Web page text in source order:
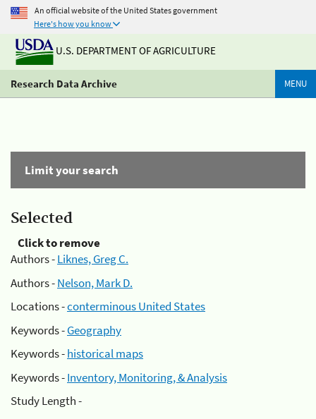
An official website of the United States government
Here's how you know
U.S. DEPARTMENT OF AGRICULTURE
Research Data Archive MENU
Limit your search
Selected
Click to remove
Authors -Liknes, Greg C.
Authors -Nelson, Mark D.
Locations -conterminous United States
Keywords -Geography
Keywords -historical maps
Keywords -Inventory, Monitoring, & Analysis
Study Length -